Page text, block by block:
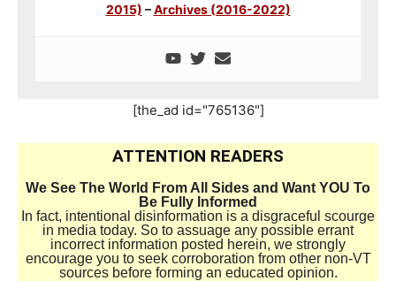
2015) –Archives (2016-2022)
[the_ad id="765136"]
ATTENTION READERS
We See The World From All Sides and Want YOU To
Be Fully Informed
In fact, intentional disinformation is a disgraceful scourge
in media today. So to assuage any possible errant
incorrect information posted herein, we strongly
encourage you to seek corroboration from other non-VT
sources before forming an educated opinion.